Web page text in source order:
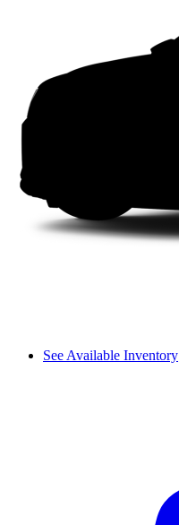
See Available Inventory